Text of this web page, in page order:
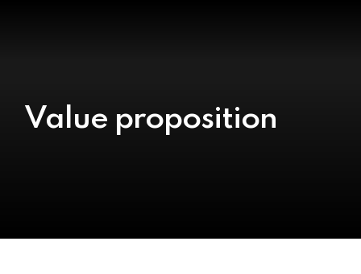
Value proposition